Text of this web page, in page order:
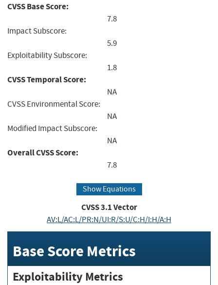
CVSS Base Score:
7.8
Impact Subscore:
5.9
Exploitability Subscore:
1.8
CVSS Temporal Score:
NA
CVSS Environmental Score:
NA
Modified Impact Subscore:
NA
Overall CVSS Score:
7.8
Show Equations
CVSS3.1Vector
AV:L/AC:L/PR:N/UI:R/S:U/C:H/I:H/A:H
Base Score Metrics
Exploitability Metrics